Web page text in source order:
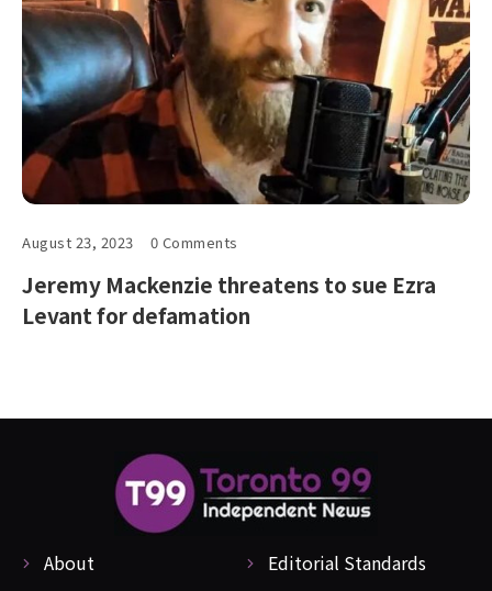
August 23, 2023 0 Comments
Jeremy Mackenzie threatens to sue Ezra
Levant for defamation
About Editorial Standards